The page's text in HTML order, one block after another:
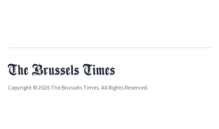
Copyright © 2026 The Brussels Times. All Rights Reserved.